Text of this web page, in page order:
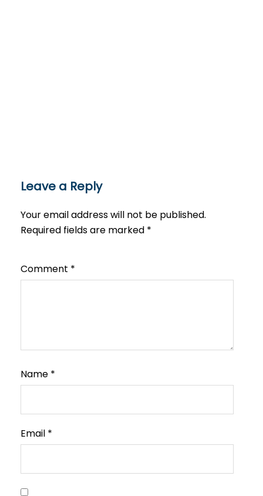
Leave a Reply
Your email address will not be published.
Required fields are marked *
Comment *
Name *
Email *